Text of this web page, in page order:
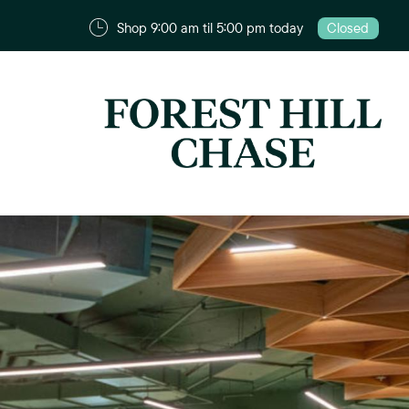
Shop 9:00 am til 5:00 pm today Closed